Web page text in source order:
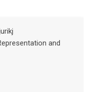
and